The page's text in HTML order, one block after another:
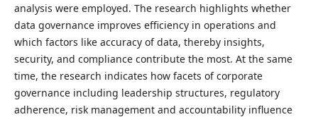
analysis were employed. The research highlights whether
data governance improves efficiency in operations and
which factors like accuracy of data, thereby insights,
security, and compliance contribute the most. At the same
time, the research indicates how facets of corporate
governance including leadership structures, regulatory
adherence, risk management and accountability influence